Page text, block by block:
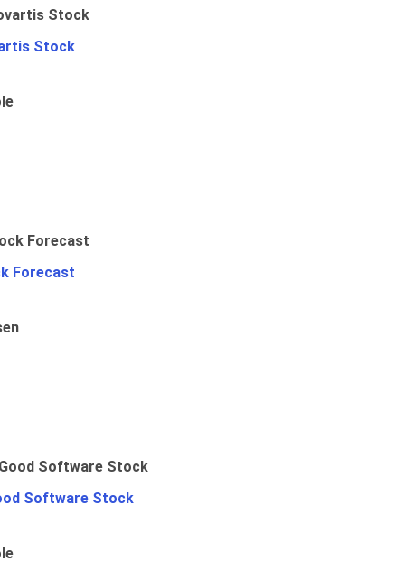
Stock
Forecast
Software Stock